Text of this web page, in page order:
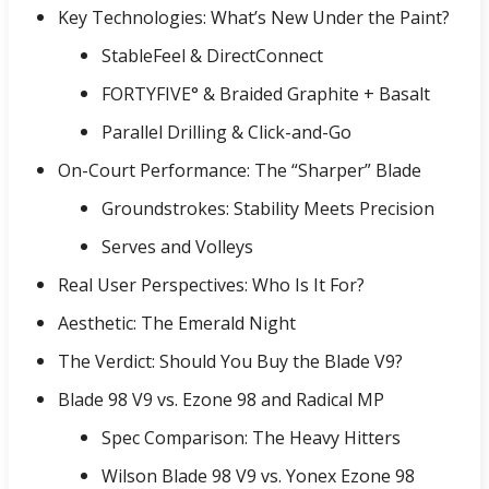
Key Technologies: What’s New Under the Paint?
StableFeel & DirectConnect
FORTYFIVE° & Braided Graphite + Basalt
Parallel Drilling & Click-and-Go
On-Court Performance: The “Sharper” Blade
Groundstrokes: Stability Meets Precision
Serves and Volleys
Real User Perspectives: Who Is It For?
Aesthetic: The Emerald Night
The Verdict: Should You Buy the Blade V9?
Blade 98 V9 vs. Ezone 98 and Radical MP
Spec Comparison: The Heavy Hitters
Wilson Blade 98 V9 vs. Yonex Ezone 98